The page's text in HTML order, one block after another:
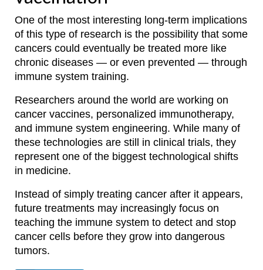
One of the most interesting long-term implications
of this type of research is the possibility that some
cancers could eventually be treated more like
chronic diseases — or even prevented — through
immune system training.
Researchers around the world are working on
cancer vaccines, personalized immunotherapy,
and immune system engineering. While many of
these technologies are still in clinical trials, they
represent one of the biggest technological shifts
in medicine.
Instead of simply treating cancer after it appears,
future treatments may increasingly focus on
teaching the immune system to detect and stop
cancer cells before they grow into dangerous
tumors.